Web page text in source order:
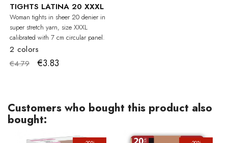
TIGHTS LATINA 20 XXXL
Woman tights in sheer 20 denier in
super stretch yarn, size XXXL
calibrated with 7 cm circular panel.
2 colors
€4.79
€3.83
Customers who bought this product also
bought: